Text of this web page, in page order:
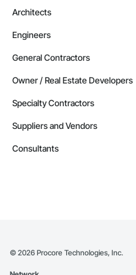
Architects
Engineers
General Contractors
Owner / Real Estate Developers
Specialty Contractors
Suppliers and Vendors
Consultants
© 2026 Procore Technologies, Inc.